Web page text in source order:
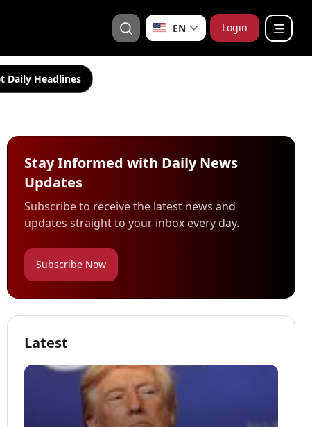
EN Login
Daily Headlines
Stay Informed with Daily News
Updates
Subscribe to receive the latest news and
updates straight to your inbox every day.
Subscribe Now
Latest